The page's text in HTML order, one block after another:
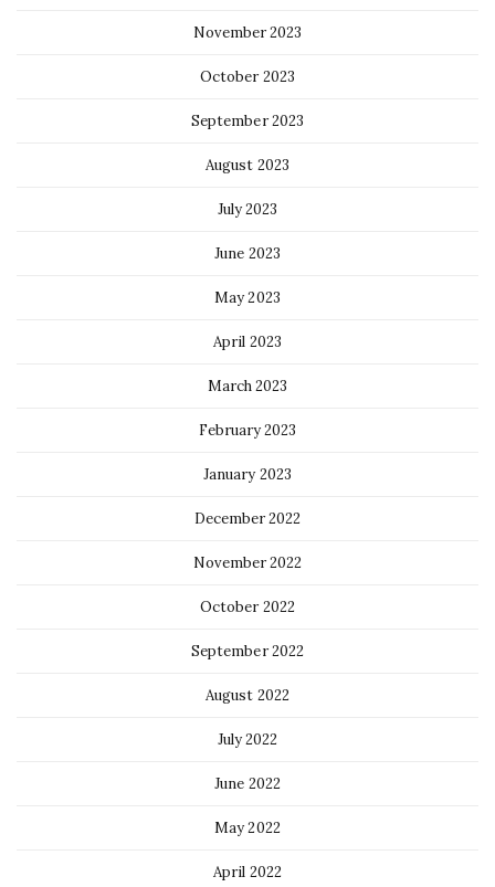
November 2023
October 2023
September 2023
August 2023
July 2023
June 2023
May 2023
April 2023
March 2023
February 2023
January 2023
December 2022
November 2022
October 2022
September 2022
August 2022
July 2022
June 2022
May 2022
April 2022